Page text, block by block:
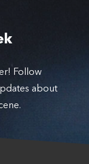
Follow
about